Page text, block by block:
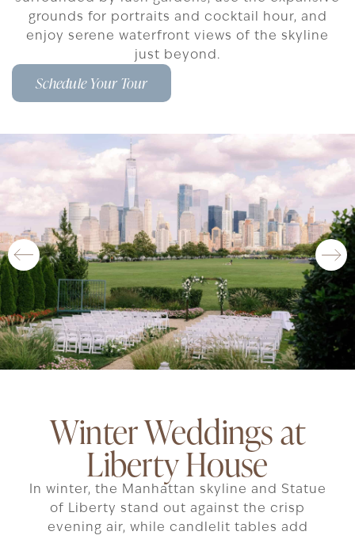
grounds for portraits and cocktail hour, and
enjoy serene waterfront views of the skyline
just beyond.
Schedule Your Tour
Winter Weddings at
Liberty House
In winter, the Manhattan skyline and Statue
of Liberty stand out against the crisp
evening air, while candlelit tables add